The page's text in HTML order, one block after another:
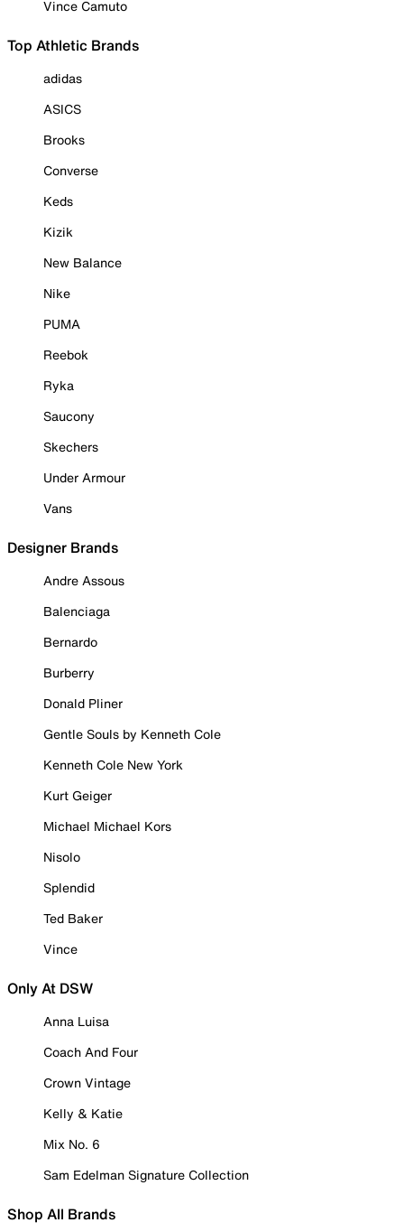
Vince Camuto
Top Athletic Brands
adidas
ASICS
Brooks
Converse
Keds
Kizik
New Balance
Nike
PUMA
Reebok
Ryka
Saucony
Skechers
Under Armour
Vans
Designer Brands
Andre Assous
Balenciaga
Bernardo
Burberry
Donald Pliner
Gentle Souls by Kenneth Cole
Kenneth Cole New York
Kurt Geiger
Michael Michael Kors
Nisolo
Splendid
Ted Baker
Vince
Only At DSW
Anna Luisa
Coach And Four
Crown Vintage
Kelly & Katie
Mix No. 6
Sam Edelman Signature Collection
Shop All Brands